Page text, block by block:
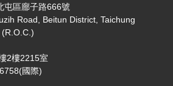
屯區廍子路666號
Road, Beitun District, Taichung
2樓2215室
國際)